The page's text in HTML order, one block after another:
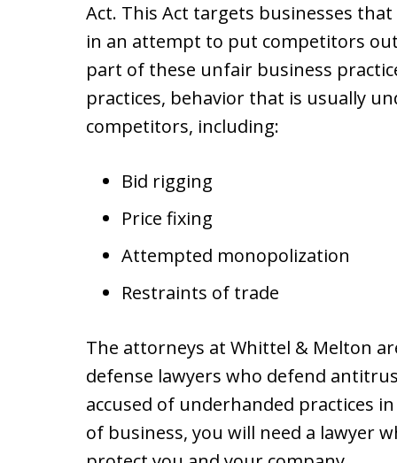
Act. This Act targets businesses
in an attempt to put competitors
part of these unfair business
practices, behavior that is usually
competitors, including:
Bid rigging
Price fixing
Attempted monopolization
Restraints of trade
The attorneys at Whittel & Melton
defense lawyers who defend
accused of underhanded practices
of business, you will need a lawyer